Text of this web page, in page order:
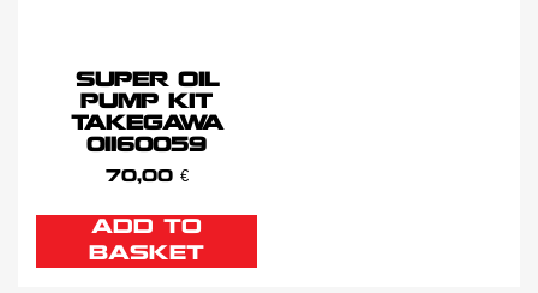
SUPER OIL
PUMP KIT
TAKEGAWA
01160059
70,00 €
ADD TO
BASKET